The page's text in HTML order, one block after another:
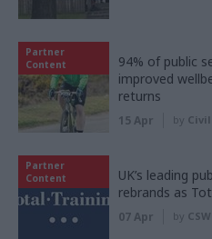
Partner
Content
94% of public
improved
returns
15 Apr by
Partner
Content
UK’s leading
rebrands as
07 Apr by